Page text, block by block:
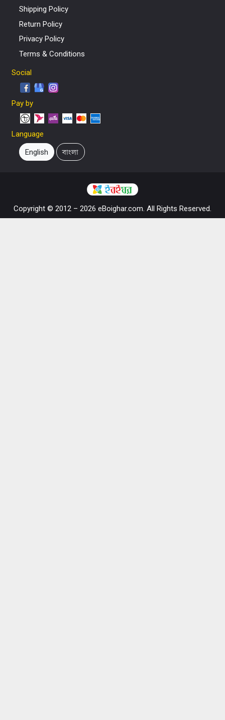
Shipping Policy
Return Policy
Privacy Policy
Terms & Conditions
Social
Pay by
Language
English বাংলা
Copyright © 2012 – 2026 eBoighar.com. All Rights Reserved.